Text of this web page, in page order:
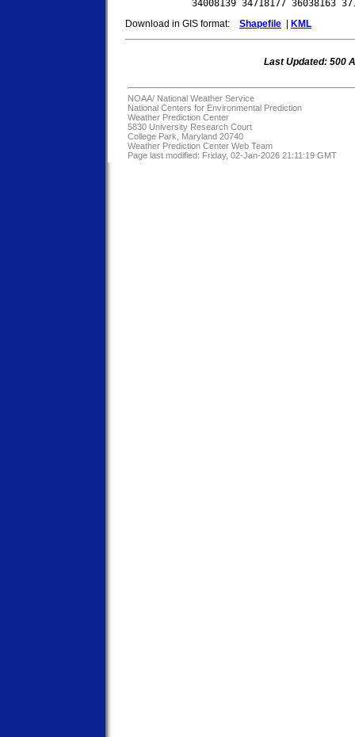
Download in GIS format: Shapefile KML
Last Updated: 500
NOAA/ National Weather Service
National Centers for Environmental Prediction
Weather Prediction Center
5830 University Research Court
College Park, Maryland 20740
Weather Prediction Center Web Team
Page last modified: Friday, 02-Jan-2026 21:11:19 GMT